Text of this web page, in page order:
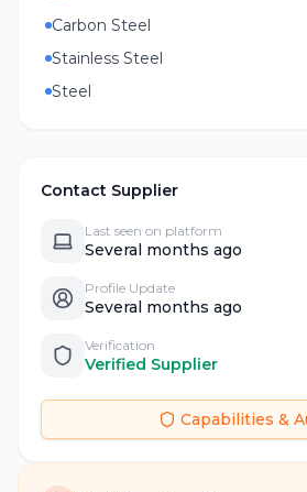
Carbon Steel
Stainless Steel
Steel
Contact Supplier
Last seen on platform
Several months ago
Profile Update
Several months ago
Verification
Verified Supplier
Capabilities &